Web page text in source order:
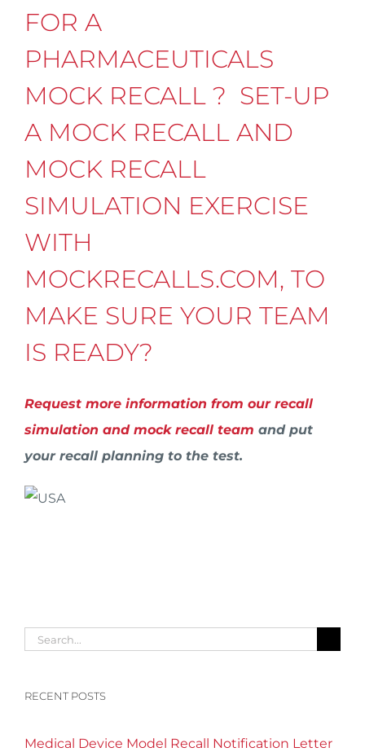
FOR A
PHARMACEUTICALS
MOCK RECALL ? SET-UP
A MOCK RECALL AND
MOCK RECALL
SIMULATION EXERCISE
WITH
MOCKRECALLS.COM, TO
MAKE SURE YOUR TEAM
IS READY?
Request more information from our recall
simulation and mock recall team and put
your recall planning to the test.
Search
RECENT POSTS
Medical Device Model Recall Notification Letter